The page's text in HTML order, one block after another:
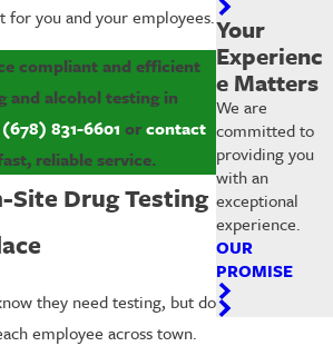
you and your employees.
compliant and efficient
and alcohol testing in
(678) 831-6601 orcontact
reliable service.
Site Drug Testing
they need testing, but do
employee across town.
Your
Experienc
e Matters
We are
committed to
providing you
with an
exceptional
experience.
OUR
PROMISE